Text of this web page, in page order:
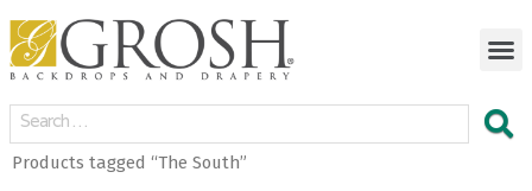
Products tagged “The South”